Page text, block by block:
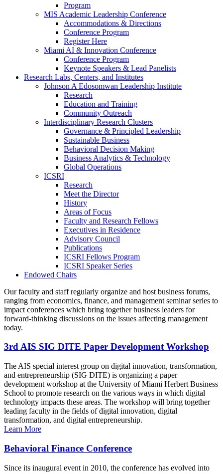
Program
MIS Academic Leadership Conference
Accommodations & Directions
Conference Program
Register Here
Miami AI & Innovation Conference
Conference Program
Keynote Speakers & Lead Panelists
Research Labs, Centers, and Institutes
Johnson A Edosomwan Leadership Institute
Research
Education and Training
Community Outreach
Interdisciplinary Research Clusters
Governance & Principled Leadership
Sustainable Business
Behavioral Decision Making
Business Analytics & Technology
Global Operations
ICSRI
Research
Meet the Director
History
Areas of Focus
Faculty and Research Fellows
Executives in Residence
Advisory Council
Publications
ICSRI Fellows Program
ICSRI Speaker Series
Endowed Chairs
Our faculty and staff regularly organize and host business forums,
ranging from economics, finance, and management seminar series to
impact conferences which bring together business leaders for
forward-thinking discussions on the issues affecting management
today.
3rd AIS SIG DITE Paper Development Workshop
The AIS special interest group on digital innovation, transformation,
and entrepreneurship (SIG DITE) is organizing a paper
development workshop at the University of Miami Herbert Business
School to promote research on the various ways in which digital
technology impacts these areas. The workshop will bring together
leading faculty in the fields of digital innovation, digital
transformation, and digital entrepreneurship.
Learn More
Behavioral Finance Conference
Since its inaugural event in 2010, the conference has evolved into